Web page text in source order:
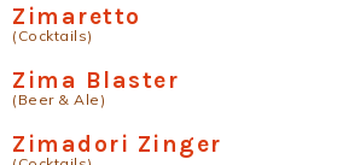
Zimaretto
(Cocktails)
Zima Blaster
(Beer & Ale)
Zimadori Zinger